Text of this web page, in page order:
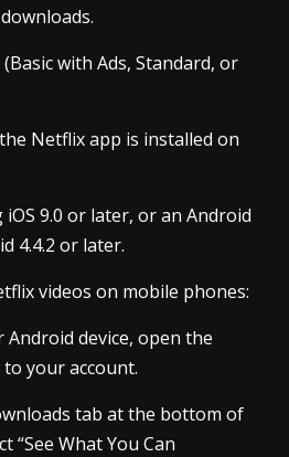
with Ads, Standard, or
Netflix app is installed on
iOS 9.0 or later, or an Android
4.4.2 or later.
videos on mobile phones:
Android device, open the
your account.
tab at the bottom of
“See What You Can